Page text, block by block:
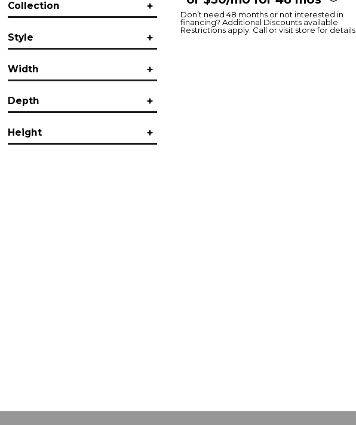
Jofran(2)
Collection
Gramercy
Melange(1)
Style
Contemporary
Transitional(2)
Width
Depth
Height
Don’t need 48 months or not interested in
financing? Additional Discounts available.
Restrictions apply. Call or visit store for details.